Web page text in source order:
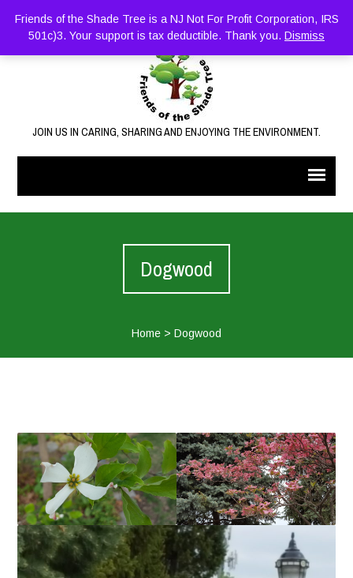
Friends of the Shade Tree is a NJ Not For Profit Corporation, IRS
501c)3. Your support is tax deductible. Thank you. Dismiss
JOIN US IN CARING, SHARING AND ENJOYING THE ENVIRONMENT.
Dogwood
Home> Dogwood